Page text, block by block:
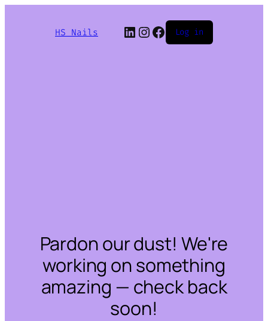
HS Nails LinkedIn
Instagram
Facebook
Log in
Pardon our dust! We're
working on something
amazing — check back
soon!